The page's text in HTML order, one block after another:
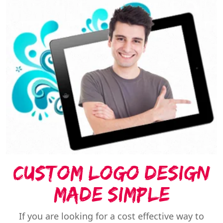
Custom Logo Design
Made Simple
If you are looking for a cost effective way to